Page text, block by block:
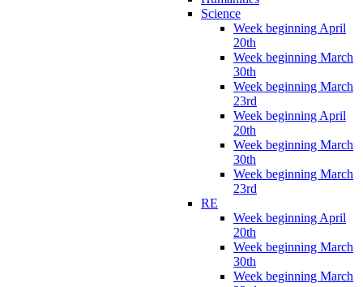
Science
Week beginning April
20th
Week beginning March
30th
Week beginning March
23rd
Week beginning April
20th
Week beginning March
30th
Week beginning March
23rd
RE
Week beginning April
20th
Week beginning March
30th
Week beginning March